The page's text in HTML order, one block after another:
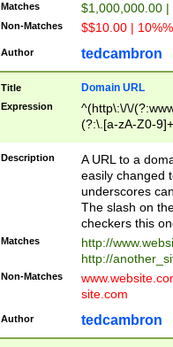
Matches $1,000,000.00
Non-Matches $$10.00 |
Author tedcambron
Title Domain URL
Expression
^(http\:\/\/
(?:\.[a-zA-Z0-
(?:\/)?)$
Description
A URL to a
easily changed
underscores
The slash on
checkers this
Matches
http://
http://
Non-Matches
site.com
Author tedcambron